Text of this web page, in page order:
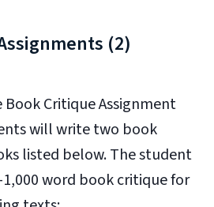
(2)
Critique Assignment
will write two book
listed below. The student
word book critique for